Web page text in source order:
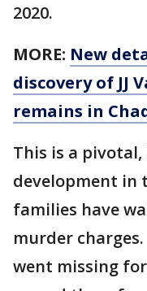
2020.
MORE: New
discovery of JJ
remains in
This is a
development in
families have
murder charges.
went missing